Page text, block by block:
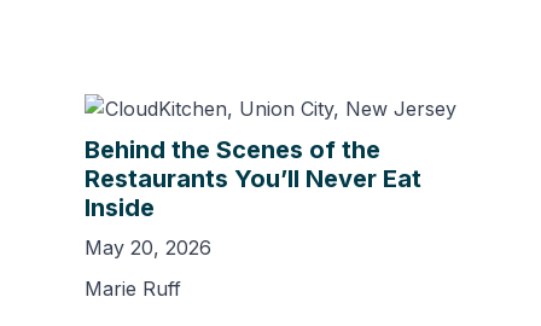
Behind the Scenes of the
Restaurants You’ll Never Eat
Inside
May 20, 2026
Marie Ruff